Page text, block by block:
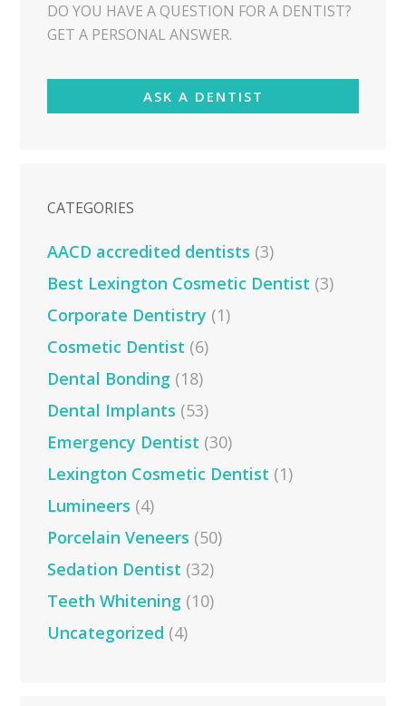
DO YOU HAVE A QUESTION FOR A DENTIST?
GET A PERSONAL ANSWER.
ASK A DENTIST
CATEGORIES
AACD accredited dentists (3)
Best Lexington Cosmetic Dentist (3)
Corporate Dentistry (1)
Cosmetic Dentist (6)
Dental Bonding (18)
Dental Implants (53)
Emergency Dentist (30)
Lexington Cosmetic Dentist (1)
Lumineers (4)
Porcelain Veneers (50)
Sedation Dentist (32)
Teeth Whitening (10)
Uncategorized (4)